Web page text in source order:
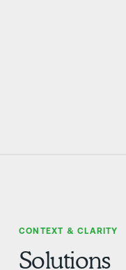
CONTEXT & CLARITY
Solutions